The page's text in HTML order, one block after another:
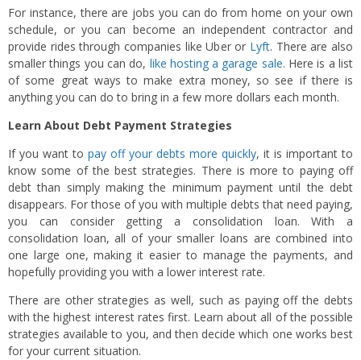
For instance, there are jobs you can do from home on your own
schedule, or you can become an independent contractor and
provide rides through companies like Uber or Lyft. There are also
smaller things you can do, like hosting a garage sale. Here is a list
of some great ways to make extra money, so see if there is
anything you can do to bring in a few more dollars each month.
Learn About Debt Payment Strategies
If you want to pay off your debts more quickly, it is important to
know some of the best strategies. There is more to paying off
debt than simply making the minimum payment until the debt
disappears. For those of you with multiple debts that need paying,
you can consider getting a consolidation loan. With a
consolidation loan, all of your smaller loans are combined into
one large one, making it easier to manage the payments, and
hopefully providing you with a lower interest rate.
There are other strategies as well, such as paying off the debts
with the highest interest rates first. Learn about all of the possible
strategies available to you, and then decide which one works best
for your current situation.